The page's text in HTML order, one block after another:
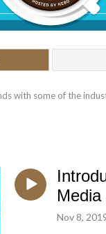
with some of the
Nov 8,